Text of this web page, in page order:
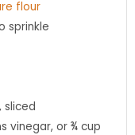
flour
sprinkle
sliced
vinegar, or ¾ cup